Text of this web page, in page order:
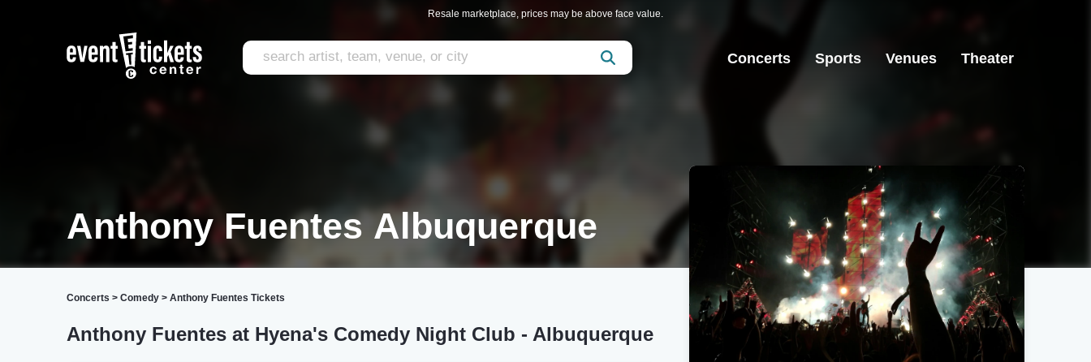
Resale marketplace, prices may be above face value.
Concerts Sports Venues Theater
Anthony Fuentes Albuquerque
Concerts > Comedy > Anthony Fuentes Tickets
Anthony Fuentes at Hyena's Comedy Night Club - Albuquerque